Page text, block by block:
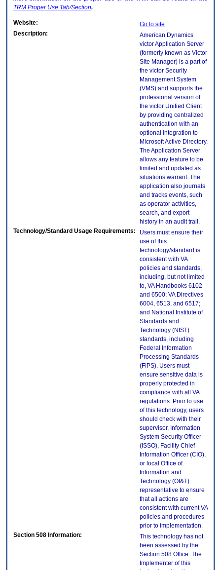
TRM Proper Use Tab/Section.
Website:
Go to site
Description:
American Dynamics
victor Application Server
(formerly known as Victor
Site Manager) is a part of
the victor Security
Management System
(VMS) and supports the
professional version of
the victor Unified Client
by providing centralized
authentication with an
optional integration to
Microsoft Active Directory.
The Application Server
allows any feature to be
limited and updated as
situations warrant. The
application also journals
and tracks events, such
as operator activities,
search, and export
history in an audit trail.
Technology/Standard Usage Requirements:
Users must ensure their
use of this
technology/standard is
consistent with VA
policies and standards,
including, but not limited
to, VA Handbooks 6102
and 6500; VA Directives
6004, 6513, and 6517;
and National Institute of
Standards and
Technology (NIST)
standards, including
Federal Information
Processing Standards
(FIPS). Users must
ensure sensitive data is
properly protected in
compliance with all VA
regulations. Prior to use
of this technology, users
should check with their
supervisor, Information
System Security Officer
(ISSO), Facility Chief
Information Officer (CIO),
or local Office of
Information and
Technology (OI&T)
representative to ensure
that all actions are
consistent with current VA
policies and procedures
prior to implementation.
Section 508 Information:
This technology has not
been assessed by the
Section 508 Office. The
Implementer of this